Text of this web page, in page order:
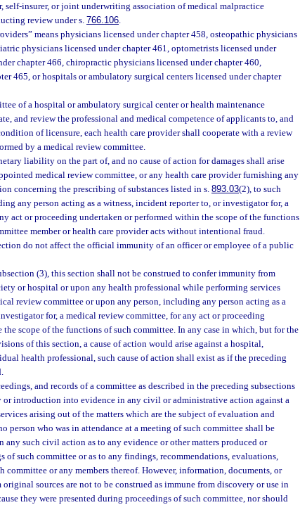
self-insurer, or joint underwriting association of medical malpractice
review under s. 766.106.
means physicians licensed under chapter 458, osteopathic physicians
physicians licensed under chapter 461, optometrists licensed under
chapter 466, chiropractic physicians licensed under chapter 460,
465, or hospitals or ambulatory surgical centers licensed under chapter
of a hospital or ambulatory surgical center or health maintenance
and review the professional and medical competence of applicants to, and
of licensure, each health care provider shall cooperate with a review
by a medical review committee.
liability on the part of, and no cause of action for damages shall arise
medical review committee, or any health care provider furnishing any
concerning the prescribing of substances listed in s. 893.03(2), to such
any person acting as a witness, incident reporter to, or investigator for, a
act or proceeding undertaken or performed within the scope of the functions
member or health care provider acts without intentional fraud.
do not affect the official immunity of an officer or employee of a public
(3), this section shall not be construed to confer immunity from
or hospital or upon any health professional while performing services
review committee or upon any person, including any person acting as a
for, a medical review committee, for any act or proceeding
the scope of the functions of such committee. In any case in which, but for the
of this section, a cause of action would arise against a hospital,
health professional, such cause of action shall exist as if the preceding
and records of a committee as described in the preceding subsections
or introduction into evidence in any civil or administrative action against a
arising out of the matters which are the subject of evaluation and
person who was in attendance at a meeting of such committee shall be
such civil action as to any evidence or other matters produced or
of such committee or as to any findings, recommendations, evaluations,
committee or any members thereof. However, information, documents, or
sources are not to be construed as immune from discovery or use in
they were presented during proceedings of such committee, nor should